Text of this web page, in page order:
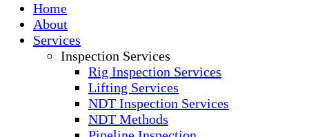
Home
About
Services
Inspection Services
Rig Inspection Services
Lifting Services
NDT Inspection Services
NDT Methods